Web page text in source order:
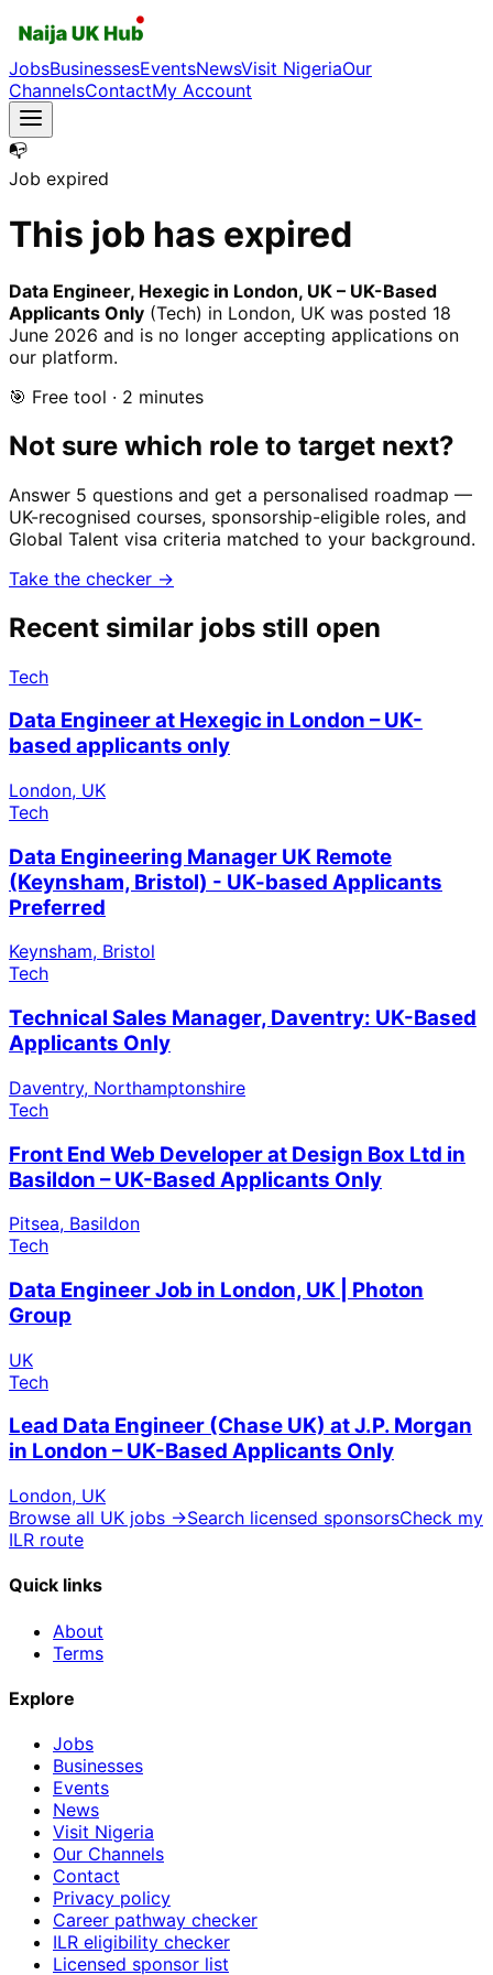
JobsBusinessesEventsNewsVisit NigeriaOur
ChannelsContactMy Account
📭
Job expired
This job has expired
Data Engineer, Hexegic in London, UK – UK-Based
Applicants Only (Tech) in London, UK was posted 18
June 2026 and is no longer accepting applications on
our platform.
🎯 Free tool · 2 minutes
Not sure which role to target next?
Answer 5 questions and get a personalised roadmap —
UK-recognised courses, sponsorship-eligible roles, and
Global Talent visa criteria matched to your background.
Take the checker →
Recent similar jobs still open
Tech
Data Engineer at Hexegic in London – UK-
based applicants only
London, UK
Tech
Data Engineering Manager UK Remote
(Keynsham, Bristol) - UK-based Applicants
Preferred
Keynsham, Bristol
Tech
Technical Sales Manager, Daventry: UK-Based
Applicants Only
Daventry, Northamptonshire
Tech
Front End Web Developer at Design Box Ltd in
Basildon – UK-Based Applicants Only
Pitsea, Basildon
Tech
Data Engineer Job in London, UK | Photon
Group
UK
Tech
Lead Data Engineer (Chase UK) at J.P. Morgan
in London – UK-Based Applicants Only
London, UK
Browse all UK jobs →Search licensed sponsorsCheck my
ILR route
Quick links
About
Terms
Explore
Jobs
Businesses
Events
News
Visit Nigeria
Our Channels
Contact
Privacy policy
Career pathway checker
ILR eligibility checker
Licensed sponsor list